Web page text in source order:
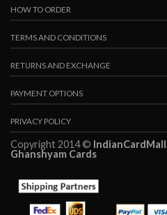
HOW TO ORDER
TERMS AND CONDITIONS
RETURNS AND EXCHANGE
PAYMENT OPTIONS
PRIVACY POLICY
Copyright 2014 ©
Ghanshyam Cards